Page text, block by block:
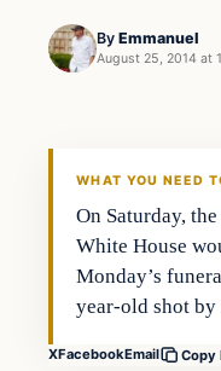
By Emmanuel
August 25, 2014 at
WHAT YOU NEED
On Saturday,
White House
Monday’s
year-old shot
XFacebookEmail Copy